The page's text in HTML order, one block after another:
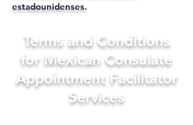
estadounidenses.
Terms and Conditions
for Mexican Consulate
Appointment Facilitator
Services